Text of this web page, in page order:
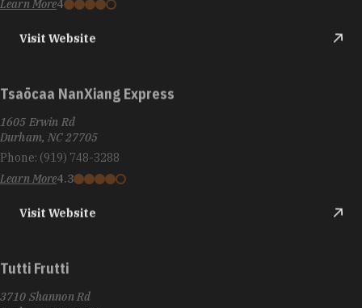
Visit Website
Tsaōcaa NanXiang Express
Durham, NC 27705
Phone:(919) 748-3288
Learn More4.3
Visit Website
Tutti Frutti
Durham, NC 27707